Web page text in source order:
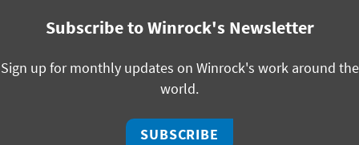
Subscribe to Winrock's Newsletter
Sign up for monthly updates on Winrock's work around the
world.
SUBSCRIBE